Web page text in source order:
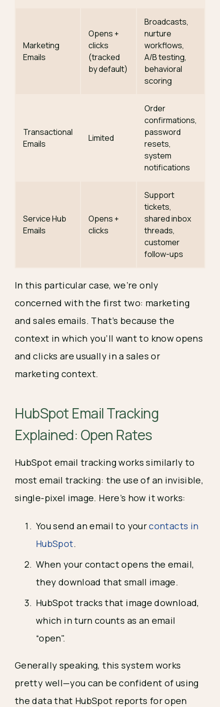
Marketing
Emails
Opens +
clicks
(tracked
by default)
Broadcasts,
nurture
workflows,
A/B testing,
behavioral
scoring
Transactional
Emails
Limited
Order
confirmations,
password
resets,
system
notifications
Service Hub
Emails
Opens +
clicks
Support
tickets,
shared inbox
threads,
customer
follow-ups
In this particular case, we’re only
concerned with the first two: marketing
and sales emails. That’s because the
context in which you’ll want to know opens
and clicks are usually in a sales or
marketing context.
HubSpot Email Tracking
Explained: Open Rates
HubSpot email tracking works similarly to
most email tracking: the use of an invisible,
single-pixel image. Here’s how it works:
You send an email to your contacts in
HubSpot.
When your contact opens the email,
they download that small image.
HubSpot tracks that image download,
which in turn counts as an email
“open".
Generally speaking, this system works
pretty well—you can be confident of using
the data that HubSpot reports for open